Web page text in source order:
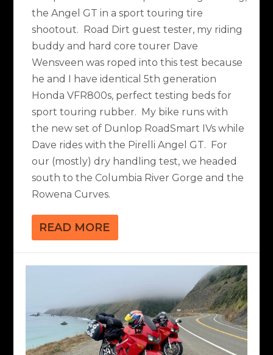
the Angel GT in a sport touring tire
shootout. Road Dirt guest tester, my riding
buddy and hard core tourer Dave
Wensveen was roped into this test because
he and I have identical 5th generation
Honda VFR800s, perfect testing beds for
sport touring rubber. My bike runs with
the new set of Dunlop RoadSmart IVs while
Dave rides with the Pirelli Angel GT. For
our (mostly) dry handling test, we headed
south to the Columbia River Gorge and the
Rowena Curves.
READ MORE